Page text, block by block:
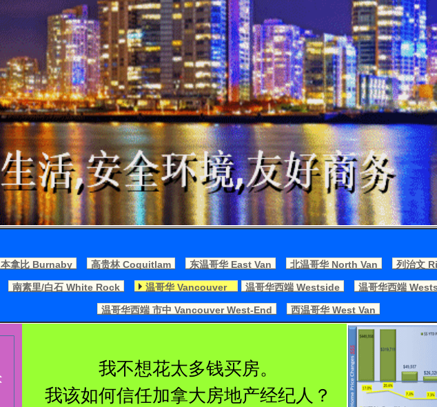
本拿比 Burnaby 高贵林 Coquitlam 东温哥华 East Van 北温哥华 North Van 列治文
南素里/白石 White Rock 温哥华 Vancouver 温哥华西端 Westside 温哥华西端
温哥华西端 市中 Vancouver West-End 西温哥华 West Van
我不想花太多钱买房。
我该如何信任加拿大房地产经纪人？